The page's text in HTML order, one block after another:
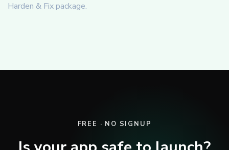
Harden & Fix package.
FREE · NO SIGNUP